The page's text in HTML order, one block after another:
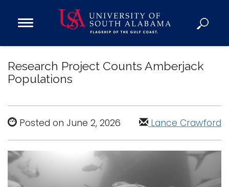
Open
Menu
Admission
Donate
Academics
Admissions and Aid
Campus Life
About
Research Project Counts Amberjack
Populations
Posted on June 2, 2026 Lance Crawford